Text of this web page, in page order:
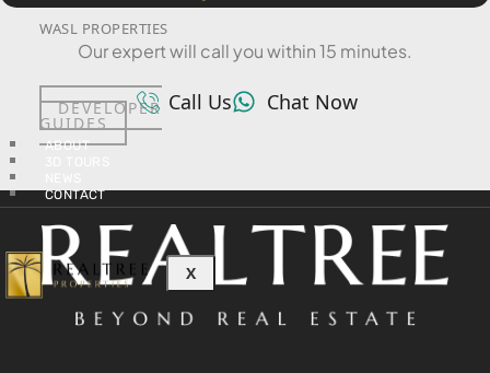
WASL PROPERTIES
DEVELOPER
GUIDES
ABOUT
CONTACT
X
Our expert will call you within 15 minutes.
Call Us Chat Now